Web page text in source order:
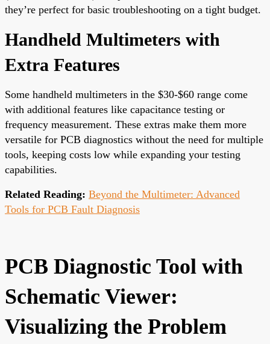
they’re perfect for basic troubleshooting on a tight budget.
Handheld Multimeters with
Extra Features
Some handheld multimeters in the $30-$60 range come
with additional features like capacitance testing or
frequency measurement. These extras make them more
versatile for PCB diagnostics without the need for multiple
tools, keeping costs low while expanding your testing
capabilities.
Related Reading: Beyond the Multimeter: Advanced
Tools for PCB Fault Diagnosis
PCB Diagnostic Tool with
Schematic Viewer:
Visualizing the Problem